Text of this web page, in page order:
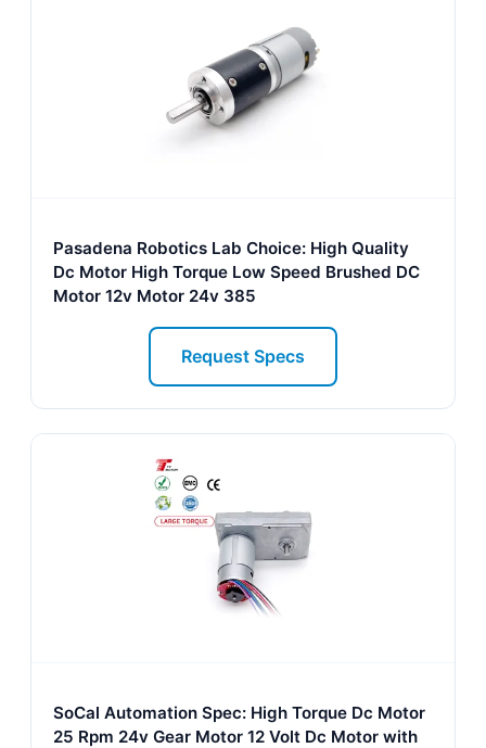
Pasadena Robotics Lab Choice: High Quality
Dc Motor High Torque Low Speed Brushed DC
Motor 12v Motor 24v 385
Request Specs
SoCal Automation Spec: High Torque Dc Motor
25 Rpm 24v Gear Motor 12 Volt Dc Motor with